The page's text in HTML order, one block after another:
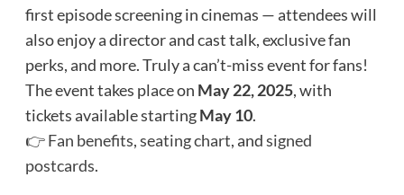
first episode screening in cinemas — attendees will
also enjoy a director and cast talk, exclusive fan
perks, and more. Truly a can’t-miss event for fans!
The event takes place on May 22, 2025, with
tickets available startingMay 10.
👉Fan benefits,seating chart, andsigned
postcards.